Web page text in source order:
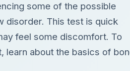
some of the possible
disorder. This test is quick
feel some discomfort. To
learn about the basics of